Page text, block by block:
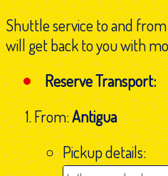
Shuttle service to and
will get back to you with
Reserve Transport:
From:Antigua
Pickup details: